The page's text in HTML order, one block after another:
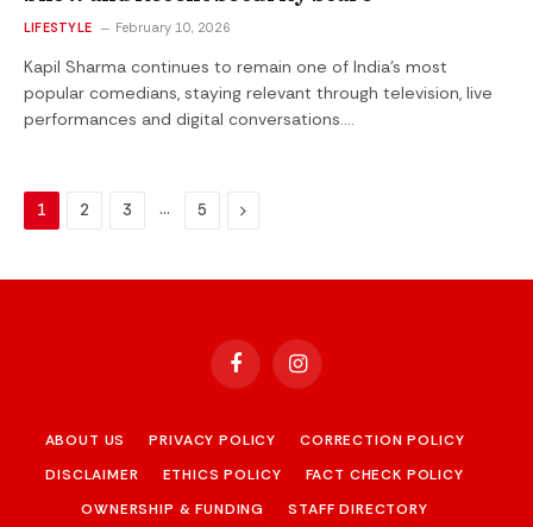
LIFESTYLE February 10, 2026
Kapil Sharma continues to remain one of India’s most
popular comedians, staying relevant through television, live
performances and digital conversations.…
1 2 3 … 5 Next
FacebookInstagram
ABOUT US PRIVACY POLICY
CORRECTION POLICY
DISCLAIMER
ETHICS POLICY
FACT CHECK POLICY
OWNERSHIP & FUNDING
STAFF DIRECTORY